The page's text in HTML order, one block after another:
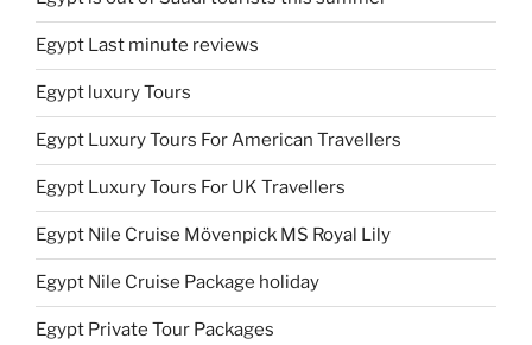
Egypt Last minute reviews
Egypt luxury Tours
Egypt Luxury Tours For American Travellers
Egypt Luxury Tours For UK Travellers
Egypt Nile Cruise Mövenpick MS Royal Lily
Egypt Nile Cruise Package holiday
Egypt Private Tour Packages